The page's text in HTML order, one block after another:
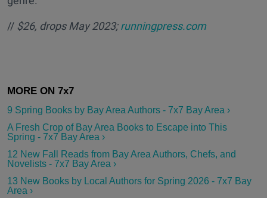
// $26, drops May 2023;runningpress.com
9 Spring Books by Bay Area Authors - 7x7 Bay Area ›
A Fresh Crop of Bay Area Books to Escape into This
Spring - 7x7 Bay Area ›
12 New Fall Reads from Bay Area Authors, Chefs, and
Novelists - 7x7 Bay Area ›
13 New Books by Local Authors for Spring 2026 - 7x7 Bay
Area ›